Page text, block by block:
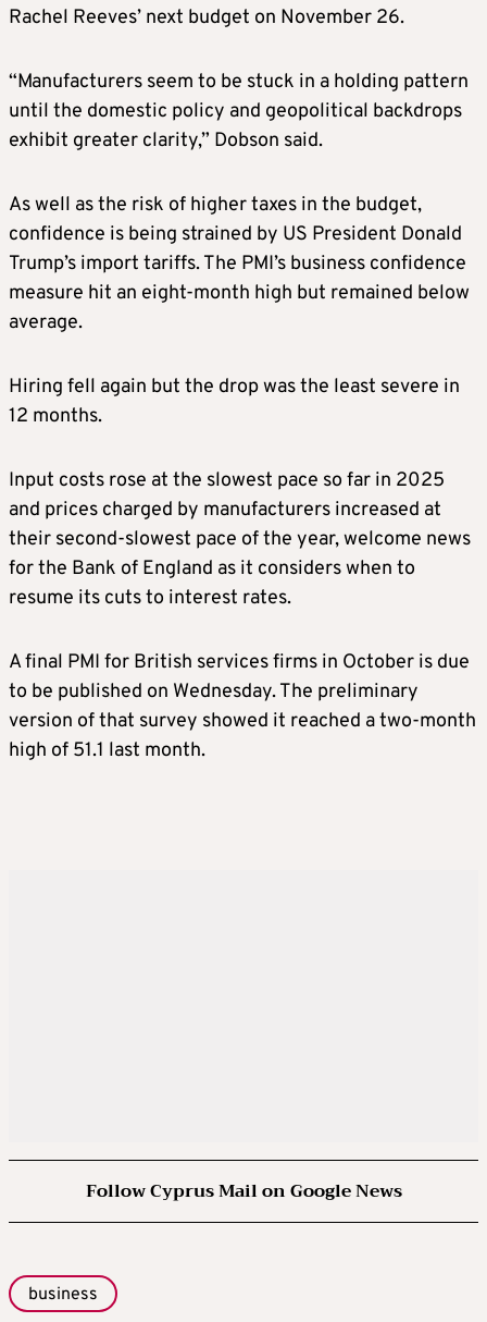
Rachel Reeves’ next budget on November 26.
“Manufacturers seem to be stuck in a holding pattern
until the domestic policy and geopolitical backdrops
exhibit greater clarity,” Dobson said.
As well as the risk of higher taxes in the budget,
confidence is being strained by US President Donald
Trump’s import tariffs. The PMI’s business confidence
measure hit an eight-month high but remained below
average.
Hiring fell again but the drop was the least severe in
12 months.
Input costs rose at the slowest pace so far in 2025
and prices charged by manufacturers increased at
their second-slowest pace of the year, welcome news
for the Bank of England as it considers when to
resume its cuts to interest rates.
A final PMI for British services firms in October is due
to be published on Wednesday. The preliminary
version of that survey showed it reached a two-month
high of 51.1 last month.
Follow Cyprus Mail on Google News
business